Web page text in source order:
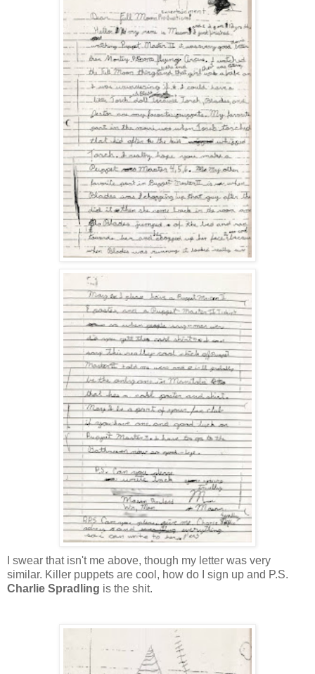
I swear that isn't me above, though my letter was very
similar. Killer puppets are cool, how do I sign up and P.S.
Charlie Spradling is the shit.